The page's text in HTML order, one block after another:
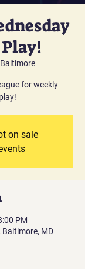
Baltimore
for weekly
on sale
PM
Baltimore, MD